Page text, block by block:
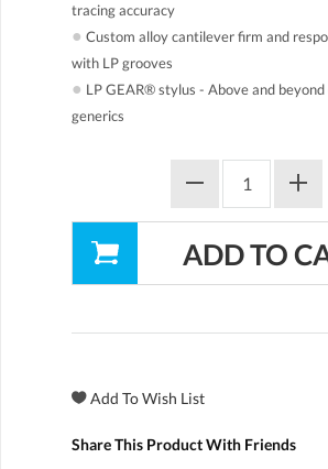
tracing accuracy
● Custom alloy cantilever firm and
with LP grooves
● LP GEAR® stylus - Above and beyond
generics
Share This Product With Friends